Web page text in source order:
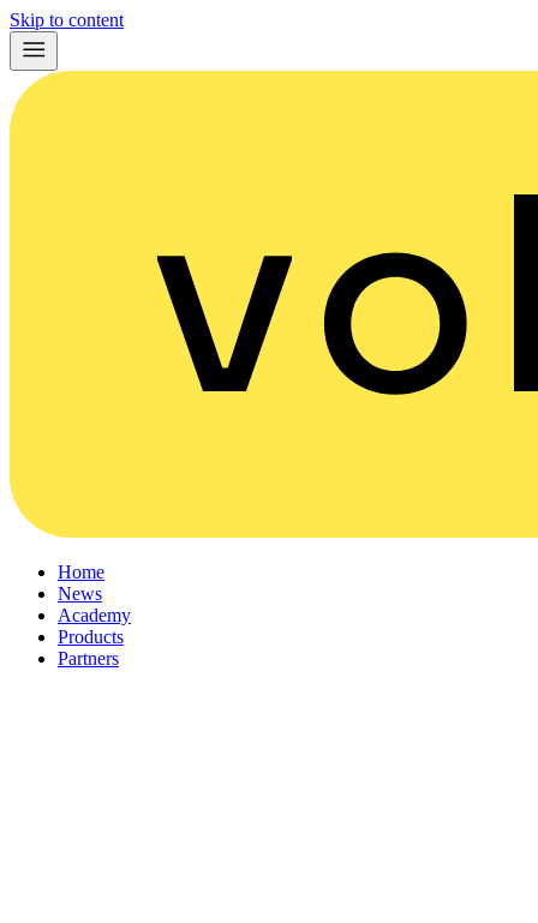
Skip to content
Home
News
Academy
Products
Partners